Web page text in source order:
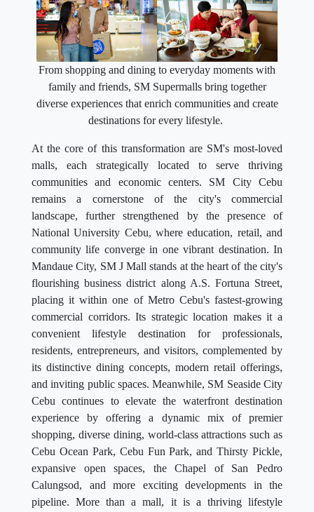
From shopping and dining to everyday moments with
family and friends, SM Supermalls bring together
diverse experiences that enrich communities and create
destinations for every lifestyle.
At the core of this transformation are SM's most-loved
malls, each strategically located to serve thriving
communities and economic centers. SM City Cebu
remains a cornerstone of the city's commercial
landscape, further strengthened by the presence of
National University Cebu, where education, retail, and
community life converge in one vibrant destination. In
Mandaue City, SM J Mall stands at the heart of the city's
flourishing business district along A.S. Fortuna Street,
placing it within one of Metro Cebu's fastest-growing
commercial corridors. Its strategic location makes it a
convenient lifestyle destination for professionals,
residents, entrepreneurs, and visitors, complemented by
its distinctive dining concepts, modern retail offerings,
and inviting public spaces. Meanwhile, SM Seaside City
Cebu continues to elevate the waterfront destination
experience by offering a dynamic mix of premier
shopping, diverse dining, world-class attractions such as
Cebu Ocean Park, Cebu Fun Park, and Thirsty Pickle,
expansive open spaces, the Chapel of San Pedro
Calungsod, and more exciting developments in the
pipeline. More than a mall, it is a thriving lifestyle